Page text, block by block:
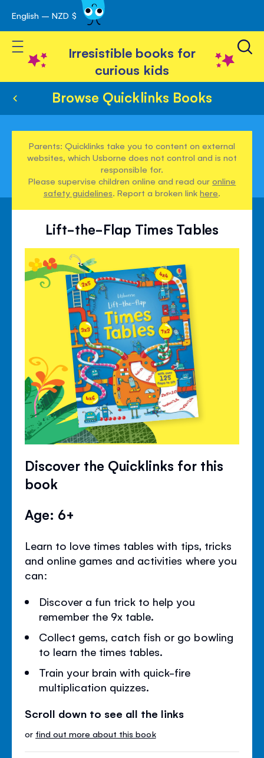
Skip
to
Content
English – NZD $
Toggle Nav
Irresistible books for
curious kids
Browse Quicklinks Books
Parents: Quicklinks take you to content on external
websites, which Usborne does not control and is not
responsible for.
Please supervise children online and read ouronline
safety guidelines. Report a broken linkhere.
Lift-the-Flap Times Tables
Discover the Quicklinks for this
book
Age: 6+
Learn to love times tables with tips, tricks
and online games and activities where you
can:
Discover a fun trick to help you
remember the 9x table.
Collect gems, catch fish or go bowling
to learn the times tables.
Train your brain with quick-fire
multiplication quizzes.
Scroll down to see all the links
or find out more about this book